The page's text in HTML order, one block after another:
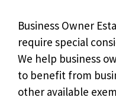
Business Owner
require special
We help business
to benefit from
other available